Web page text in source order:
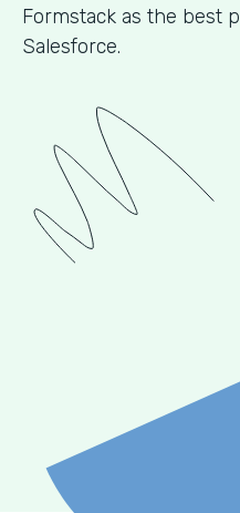
Formstack as the best
Salesforce.